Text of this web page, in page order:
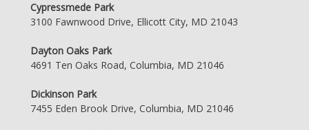
Cypressmede Park
3100 Fawnwood Drive, Ellicott City, MD 21043
Dayton Oaks Park
4691 Ten Oaks Road, Columbia, MD 21046
Dickinson Park
7455 Eden Brook Drive, Columbia, MD 21046